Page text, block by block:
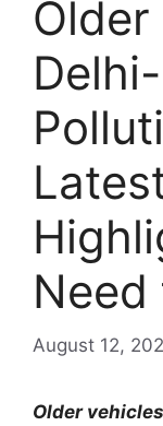
Older
August 12,
Older